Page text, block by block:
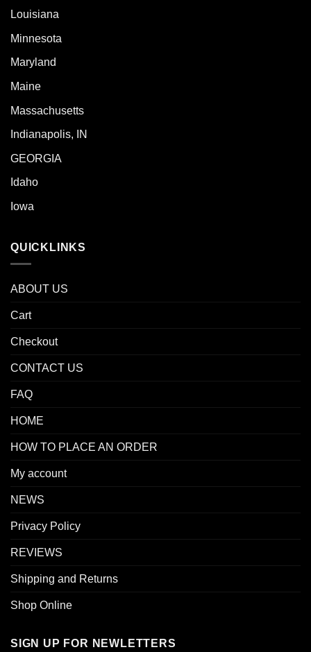
Louisiana
Minnesota
Maryland
Maine
Massachusetts
Indianapolis, IN
GEORGIA
Idaho
Iowa
QUICKLINKS
ABOUT US
Cart
Checkout
CONTACT US
FAQ
HOME
HOW TO PLACE AN ORDER
My account
NEWS
Privacy Policy
REVIEWS
Shipping and Returns
Shop Online
SIGN UP FOR NEWLETTERS